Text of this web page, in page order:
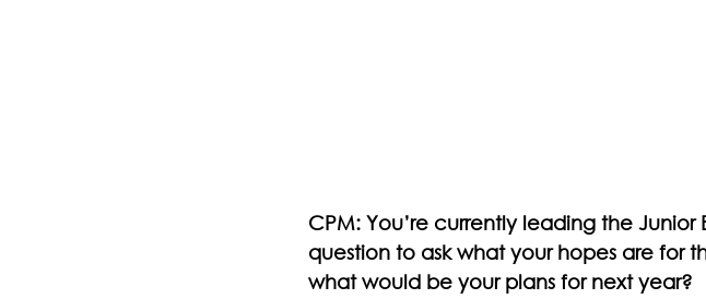
CPM: You’re currently leading the
question to ask what your hopes are for
what would be your plans for next year?